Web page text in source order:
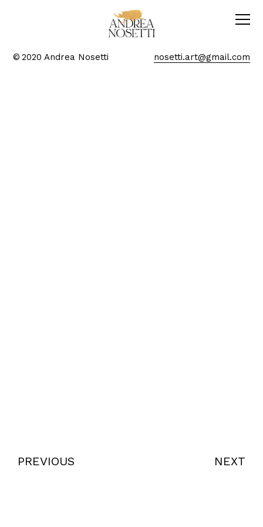
PREVIOUS NEXT
© 2020 Andrea Nosetti nosetti.art@gmail.com